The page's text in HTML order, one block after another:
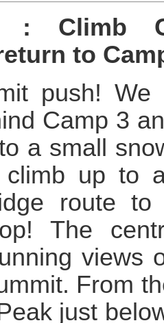
: Climb
to
push!
Camp 3
a small
up to
route to
The
views
From
just